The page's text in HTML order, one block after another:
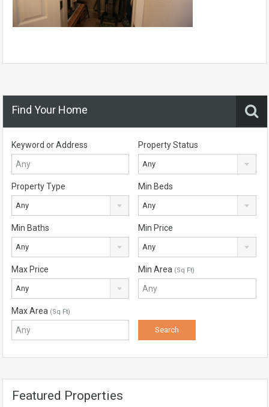
Find Your Home
Keyword or Address Property Status
Any
Property Type
Any
Min Beds
Any
Min Baths
Any
Min Price
Any
Max Price
Any
Min Area (Sq Ft)
Max Area (Sq Ft)
Featured Properties